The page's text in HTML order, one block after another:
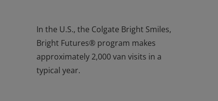
In the U.S., the Colgate Bright Smiles,
Bright Futures® program makes
approximately 2,000 van visits in a
typical year.